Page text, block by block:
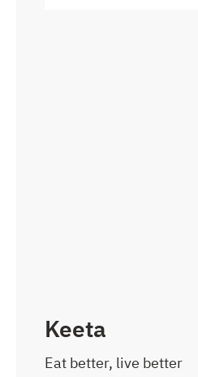
Keeta
Eat better, live better